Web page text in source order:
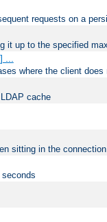
requests on a
it up to the specified
] ...
where the client
cache
sitting in the